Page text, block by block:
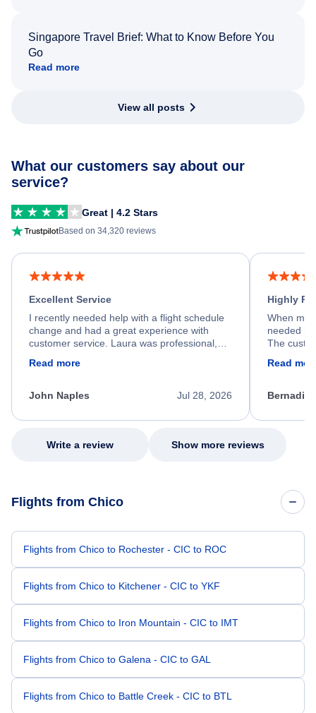
Singapore Travel Brief: What to Know Before You
Go
Read more
View all posts
What our customers say about our
service?
Great | 4.2 Stars
Based on 34,320 reviews
Excellent Service
I recently needed help with a flight schedule
change and had a great experience with
customer service. Laura was professional,
process. She quickly found a solution and
appreciate her excellent service.
Read more
Jul 28, 2026
John Naples
Highly
When my
needed
The
my issue.
Read
Write a review Show more reviews
Flights from Chico
Flights from Chico to Rochester - CIC to ROC
Flights from Chico to Kitchener - CIC to YKF
Flights from Chico to Iron Mountain - CIC to IMT
Flights from Chico to Galena - CIC to GAL
Flights from Chico to Battle Creek - CIC to BTL